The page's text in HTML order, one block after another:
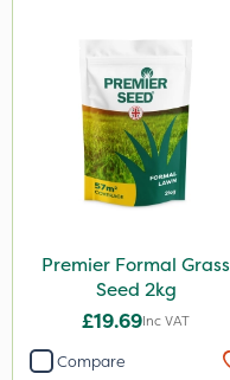
Premier Formal Grass
Seed 2kg
£19.69Inc VAT
Compare